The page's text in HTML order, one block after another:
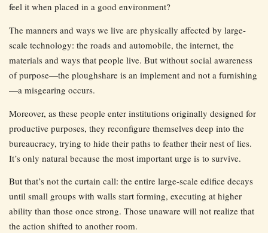
feel it when placed in a good environment?
The manners and ways we live are physically affected by large-
scale technology: the roads and automobile, the internet, the
materials and ways that people live. But without social awareness
of purpose—the ploughshare is an implement and not a furnishing
—a misgearing occurs.
Moreover, as these people enter institutions originally designed for
productive purposes, they reconfigure themselves deep into the
bureaucracy, trying to hide their paths to feather their nest of lies.
It’s only natural because the most important urge is to survive.
But that’s not the curtain call: the entire large-scale edifice decays
until small groups with walls start forming, executing at higher
ability than those once strong. Those unaware will not realize that
the action shifted to another room.